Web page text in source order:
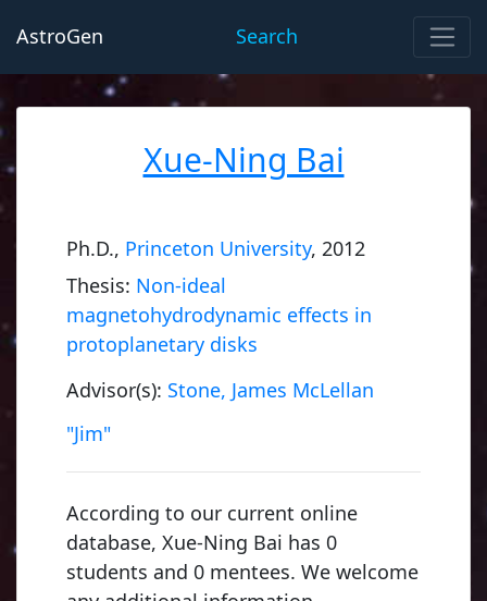
AstroGen Search
Xue-Ning Bai
Ph.D., Princeton University, 2012
Thesis: Non-ideal
magnetohydrodynamic effects in
protoplanetary disks
Advisor(s): Stone, James McLellan
"Jim"
According to our current online
database, Xue-Ning Bai has 0
students and 0 mentees. We welcome